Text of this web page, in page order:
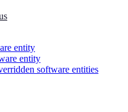
entity
entity
software entities